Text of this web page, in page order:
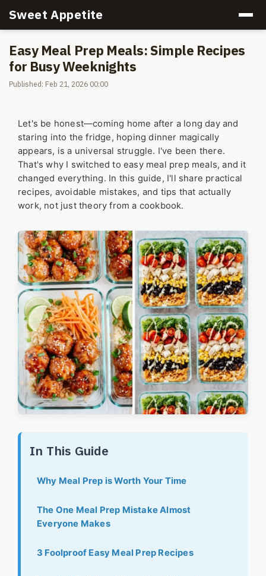
Sweet Appetite
Easy Meal Prep Meals: Simple Recipes
for Busy Weeknights
Published: Feb 21, 2026 00:00
Let's be honest—coming home after a long day and
staring into the fridge, hoping dinner magically
appears, is a universal struggle. I've been there.
That's why I switched to easy meal prep meals, and it
changed everything. In this guide, I'll share practical
recipes, avoidable mistakes, and tips that actually
work, not just theory from a cookbook.
In This Guide
Why Meal Prep is Worth Your Time
The One Meal Prep Mistake Almost
Everyone Makes
3 Foolproof Easy Meal Prep Recipes